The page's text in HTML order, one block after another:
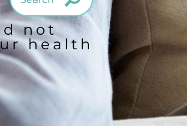
not
health